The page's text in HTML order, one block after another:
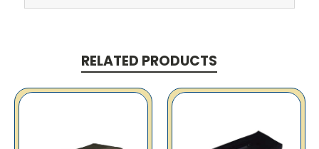
RELATED PRODUCTS